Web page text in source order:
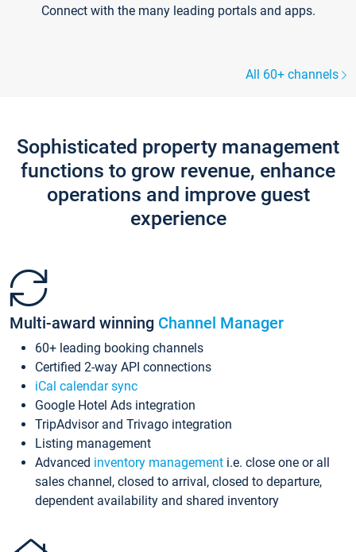
Connect with the many leading portals and apps.
All 60+ channels
Sophisticated property management
functions to grow revenue, enhance
operations and improve guest
experience
Multi-award winning Channel Manager
60+ leading booking channels
Certified 2-way API connections
iCal calendar sync
Google Hotel Ads integration
TripAdvisor and Trivago integration
Listing management
Advanced inventory management i.e. close one or all
sales channel, closed to arrival, closed to departure,
dependent availability and shared inventory